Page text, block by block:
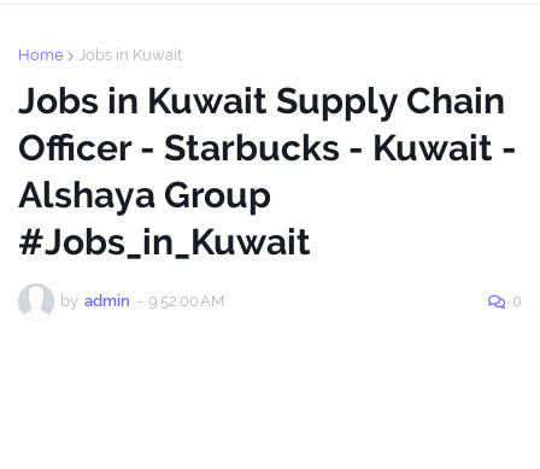
Home Jobs in Kuwait
Jobs in Kuwait Supply Chain
Officer - Starbucks - Kuwait -
Alshaya Group
#Jobs_in_Kuwait
by admin - 9:52:00 AM 0